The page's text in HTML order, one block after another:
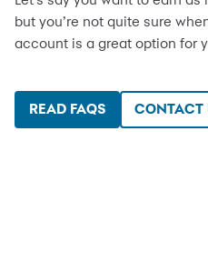
but you’re not quite sure
account is a great option for
READ FAQS CONTACT